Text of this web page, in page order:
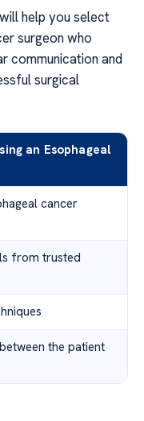
help you select
surgeon who
communication and
surgical
an Esophageal
cancer
from trusted
the patient